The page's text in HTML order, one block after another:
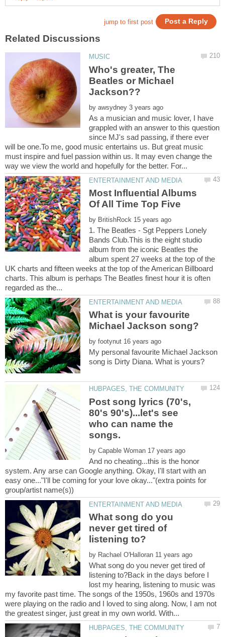
Who's greater, The
Beatles or Michael
by
As a musician and music lover, I have
grappled with an answer to this question
since MJ's sad passing, if there ever
will be one.To me, good music entertains us. But great music
must inspire and fuel passion within us. It may even change the
Most Influential Albums
by
1. The Beatles - Sgt Peppers Lonely
Bands Club.This is the eight studio
album from the iconic Beatles the
album spent 27 weeks at the top of the
UK charts and fifteen weeks at the top of the American Billboard
charts. This album is perhaps The Beatles finest hour it is often
What is your favourite
by
My personal favourite Michael Jackson
Post song lyrics (70's,
80's 90's)...let's see
who can name the
by
And no cheating...this is the honor
system. Any arse can Google anything. Okay, I'll start with an
easy one..."I'll be coming for your love okay..."(extra points for
What song do you
never get tired of
by
What song do you never get tired of
listening to?Back in the days before I
lost my hearing, listening to music was
my favorite past time. The songs of the 1950s, 1960s and 1970s
were playing on the radio and I loved to sing along. Now, I am not